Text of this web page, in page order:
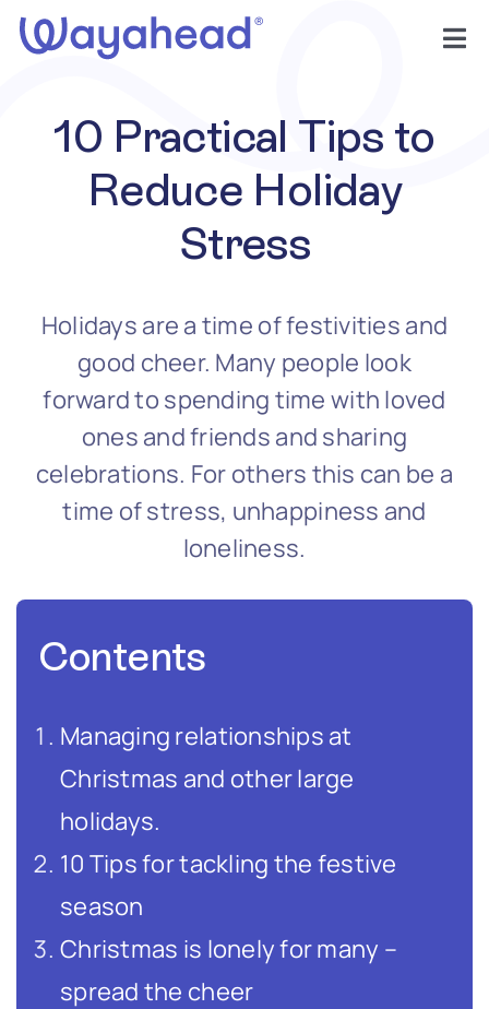
Skip
Get Involved
About
10 Practical Tips to
Reduce Holiday
Stress
Holidays are a time of festivities and
good cheer. Many people look
forward to spending time with loved
ones and friends and sharing
celebrations. For others this can be a
time of stress, unhappiness and
loneliness.
Contents
Managing relationships at
Christmas and other large
holidays.
10 Tips for tackling the festive
season
Christmas is lonely for many –
spread the cheer